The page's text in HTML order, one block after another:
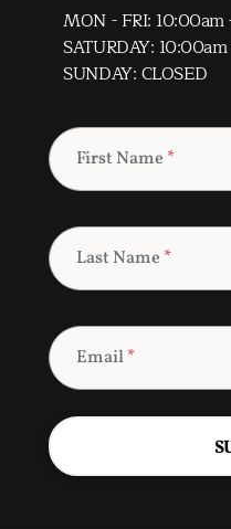
MON - FRI:
SATURDAY:
SUNDAY: CLOSED
First Name *
Last Name *
Email*